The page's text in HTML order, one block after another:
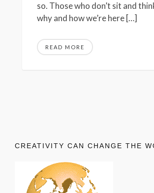
so. Those who don’t sit and
why and how we’re here […]
READ MORE
CREATIVITY CAN CHANGE THE